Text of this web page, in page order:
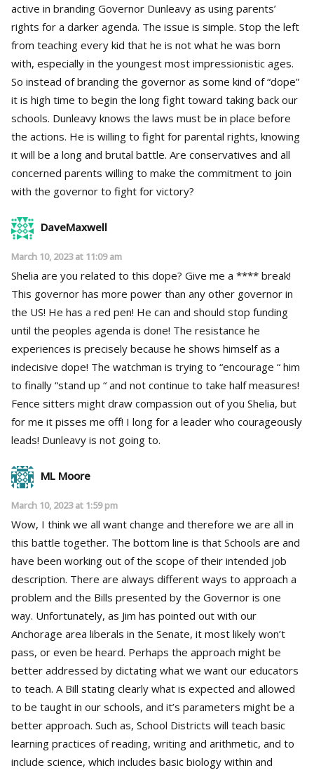
active in branding Governor Dunleavy as using parents’
rights for a darker agenda. The issue is simple. Stop the left
from teaching every kid that he is not what he was born
with, especially in the youngest most impressionistic ages.
So instead of branding the governor as some kind of “dope”
it is high time to begin the long fight toward taking back our
schools. Dunleavy knows the laws must be in place before
the actions. He is willing to fight for parental rights, knowing
it will be a long and brutal battle. Are conservatives and all
concerned parents willing to make the commitment to join
with the governor to fight for victory?
DaveMaxwell
March 10, 2023 at 11:09 am
Shelia are you related to this dope? Give me a **** break!
This governor has more power than any other governor in
the US! He has a red pen! He can and should stop funding
until the peoples agenda is done! The resistance he
experiences is precisely because he shows himself as a
indecisive dope! The watchman is trying to “encourage “ him
to finally “stand up “ and not continue to take half measures!
Fence sitters might draw compassion out of you Shelia, but
for me it pisses me off! I long for a leader who courageously
leads! Dunleavy is not going to.
ML Moore
March 10, 2023 at 1:59 pm
Wow, I think we all want change and therefore we are all in
this battle together. The bottom line is that Schools are and
have been working out of the scope of their intended job
description. There are always different ways to approach a
problem and the Bills presented by the Governor is one
way. Unfortunately, as Jim has pointed out with our
Anchorage area liberals in the Senate, it most likely won’t
pass, or even be heard. Perhaps the approach might be
better addressed by dictating what we want our educators
to teach. A Bill stating clearly what is expected and allowed
to be taught in our schools, and it’s parameters might be a
better approach. Such as, School Districts will teach basic
learning practices of reading, writing and arithmetic, and to
include science, which includes basic biology within and